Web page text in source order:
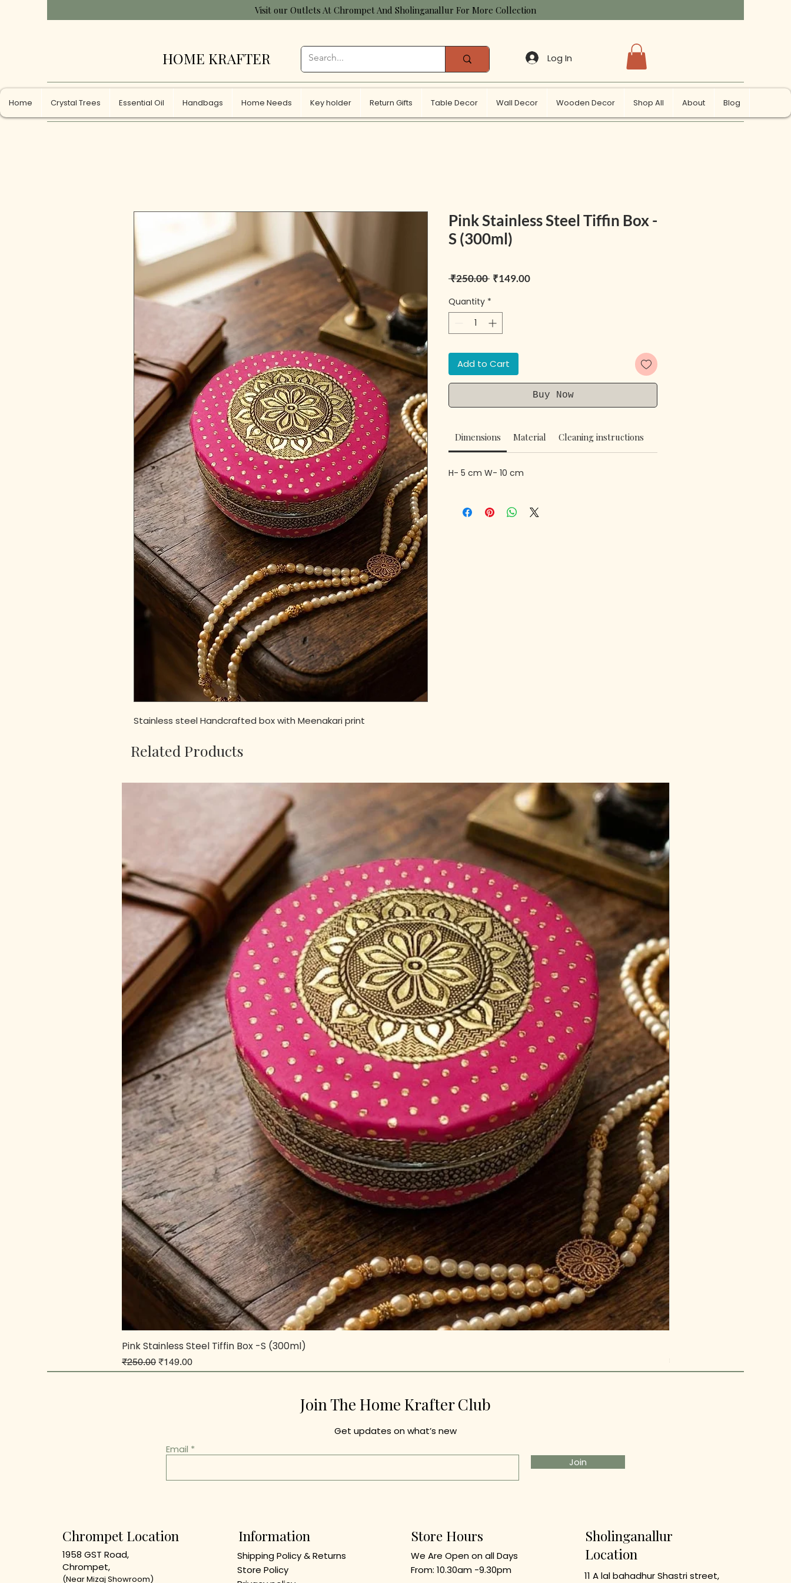
Visit our Outlets At Chrompet And Sholinganallur For More Collection
HOME KRAFTER Log In
Home Crystal Trees Essential Oil Handbags Home Needs Key holder Return Gifts Table Decor Wall Decor Wooden Decor Shop All About Blog
Stainless steel Handcrafted box with Meenakari print
Pink Stainless Steel Tiffin Box -
S (300ml)
₹250.00 Regular Price
₹149.00Sale Price
Quantity *
Add to Cart
Buy Now
Dimensions Material Cleaning instructions
H- 5 cm W- 10 cm
Related Products
Pink Stainless Steel Tiffin Box -S (300ml)
Regular Price
₹250.00 Sale Price
₹149.00 Price
₹499.00
Join The Home Krafter Club
Email
Join
Get updates on what’s new
Chrompet Location
1958 GST Road,
Chrompet,
(Near Mizaj Showroom)
Information
Shipping Policy & Returns
Store Policy
Store Hours
We Are Open on all Days
From: 10.30am -9.30pm
Sholinganallur
Location
11 A lal bahadhur Shastri street,